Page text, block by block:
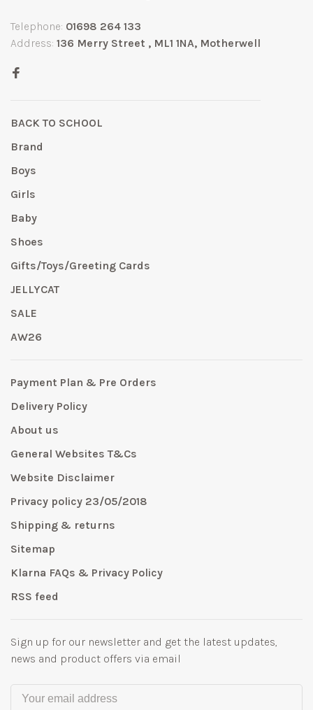
Telephone: 01698 264 133
Address: 136 Merry Street , ML1 1NA, Motherwell
BACK TO SCHOOL
Brand
Boys
Girls
Baby
Shoes
Gifts/Toys/Greeting Cards
JELLYCAT
SALE
AW26
Payment Plan & Pre Orders
Delivery Policy
About us
General Websites T&Cs
Website Disclaimer
Privacy policy 23/05/2018
Shipping & returns
Sitemap
Klarna FAQs & Privacy Policy
RSS feed
Sign up for our newsletter and get the latest updates,
news and product offers via email